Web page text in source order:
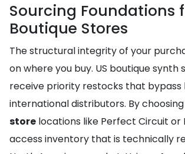
Sourcing Foundations
Boutique Stores
The structural integrity of your
on where you buy. US boutique synth
receive priority restocks that bypass
international distributors. By
store locations like Perfect Circuit or
access inventory that is technically